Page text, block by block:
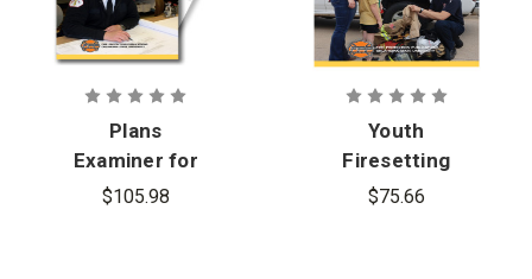
Plans
Examiner for
Fire and
$105.98
Youth
Firesetting
Prevention
$75.66